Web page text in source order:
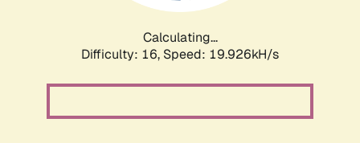
Calculating...
Difficulty: 16, Speed: 19.926kH/s